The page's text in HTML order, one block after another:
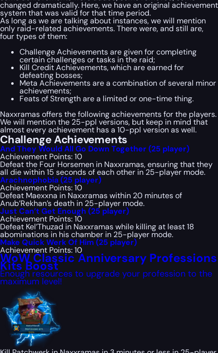
changed dramatically. Here, we have an original achievement
system that was valid for that time period.
As long as we are talking about instances, we will mention
only raid-related achievements. There were, and still are,
four types of them:
Challenge Achievements are given for completing
certain challenges or tasks in the raid;
Kill Credit Achievements, which are earned for
defeating bosses;
Meta Achievements are a combination of several minor
achievements;
Feats of Strength are a limited or one-time thing.
Naxxramas offers the following achievements for the players.
We will mention the 25-ppl versions, but keep in mind that
almost every achievement has a 10-ppl version as well.
Challenge Achievements
And They Would All Go Down Together (25 player)
Achievement Points: 10
Defeat the Four Horsemen in Naxxramas, ensuring that they
all die within 15 seconds of each other in 25-player mode.
Arachnophobia (25 player)
Achievement Points: 10
Defeat Maexxna in Naxxramas within 20 minutes of
Anub’Rekhan’s death in 25-player mode.
Just Can’t Get Enough (25 player)
Achievement Points: 10
Defeat Kel’Thuzad in Naxxramas while killing at least 18
abominations in his chamber in 25-player mode.
Make Quick Werk Of Him (25 player)
Achievement Points: 10
WoW Classic Anniversary Professions
Kits Boost
Enough resources to upgrade your profession to the
maximum level!